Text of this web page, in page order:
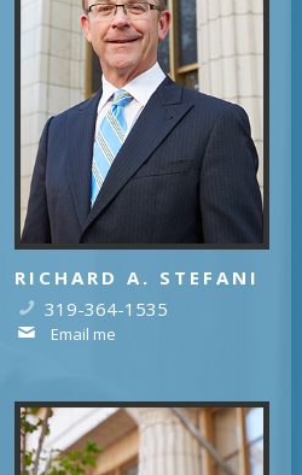
RICHARD A. STEFANI
319-364-1535
Email me